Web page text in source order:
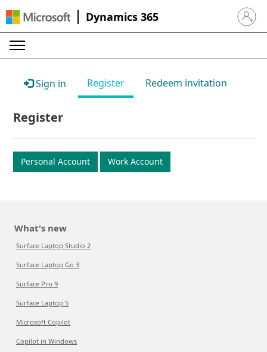
Dynamics 365 Sign in
Sign in Register Redeem invitation
Register
Personal Account Work Account
What's new
Surface Laptop Studio 2
Surface Laptop Go 3
Surface Pro 9
Surface Laptop 5
Microsoft Copilot
Copilot in Windows